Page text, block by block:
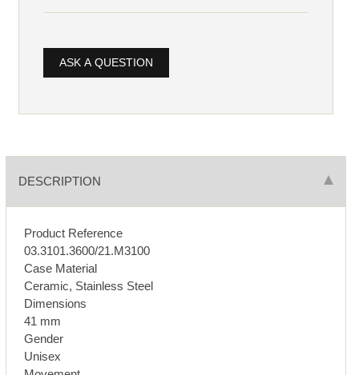
ASK A QUESTION
DESCRIPTION
Product Reference
03.3101.3600/21.M3100
Case Material
Ceramic, Stainless Steel
Dimensions
41 mm
Gender
Unisex